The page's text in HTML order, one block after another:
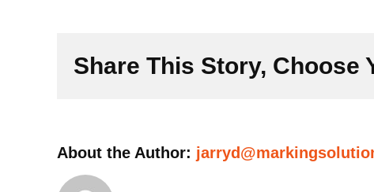
Share This Story, Choose
About the Author: